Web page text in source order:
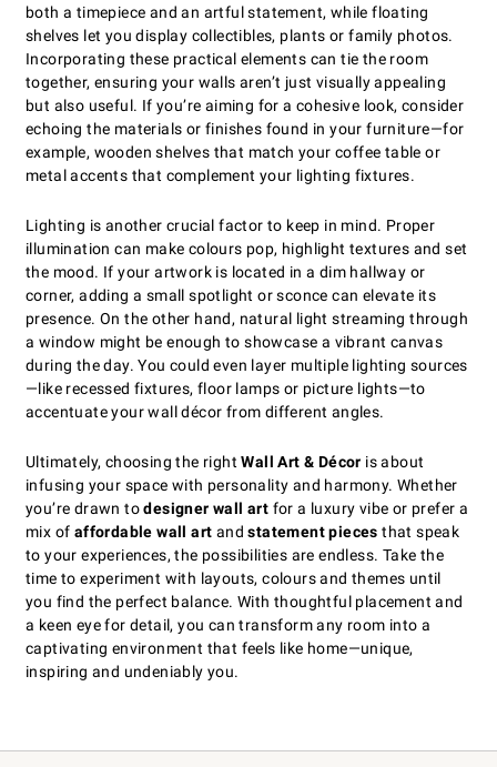
both a timepiece and an artful statement, while floating
shelves let you display collectibles, plants or family photos.
Incorporating these practical elements can tie the room
together, ensuring your walls aren’t just visually appealing
but also useful. If you’re aiming for a cohesive look, consider
echoing the materials or finishes found in your furniture—for
example, wooden shelves that match your coffee table or
metal accents that complement your lighting fixtures.
Lighting is another crucial factor to keep in mind. Proper
illumination can make colours pop, highlight textures and set
the mood. If your artwork is located in a dim hallway or
corner, adding a small spotlight or sconce can elevate its
presence. On the other hand, natural light streaming through
a window might be enough to showcase a vibrant canvas
during the day. You could even layer multiple lighting sources
—like recessed fixtures, floor lamps or picture lights—to
accentuate your wall décor from different angles.
Ultimately, choosing the rightWall Art & Décor is about
infusing your space with personality and harmony. Whether
you’re drawn todesigner wall art for a luxury vibe or prefer a
mix of affordable wall art andstatement pieces that speak
to your experiences, the possibilities are endless. Take the
time to experiment with layouts, colours and themes until
you find the perfect balance. With thoughtful placement and
a keen eye for detail, you can transform any room into a
captivating environment that feels like home—unique,
inspiring and undeniably you.